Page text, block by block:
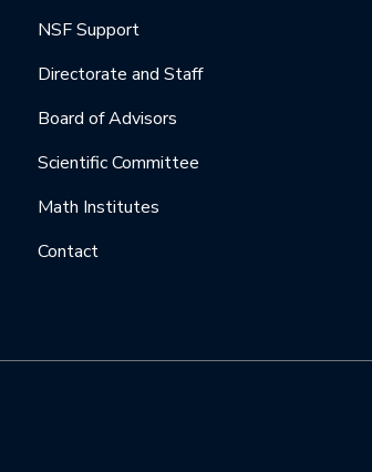
NSF Support
Directorate and Staff
Board of Advisors
Scientific Committee
Math Institutes
Contact